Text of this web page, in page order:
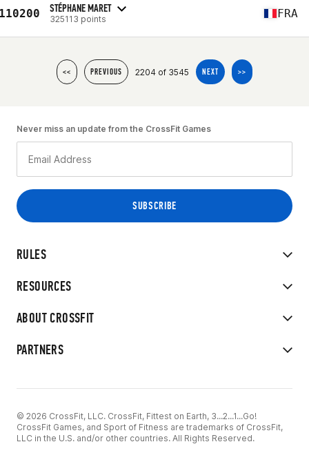
STÉPHANE MARET
325113 points FRA
<< PREVIOUS 2204 of 3545 NEXT >>
RULES
RESOURCES
ABOUT CROSSFIT
PARTNERS
Never miss an update from the CrossFit Games
© 2026 CrossFit, LLC. CrossFit, Fittest on Earth, 3...2...1...Go!
CrossFit Games, and Sport of Fitness are trademarks of CrossFit,
LLC in the U.S. and/or other countries. All Rights Reserved.